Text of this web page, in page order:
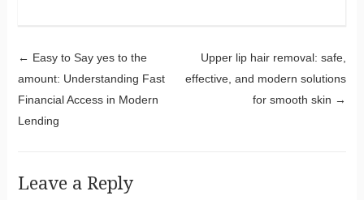
Post navigation
← Easy to Say yes to the
amount: Understanding Fast
Financial Access in Modern
Lending
Upper lip hair removal: safe,
effective, and modern solutions
for smooth skin →
Leave a Reply